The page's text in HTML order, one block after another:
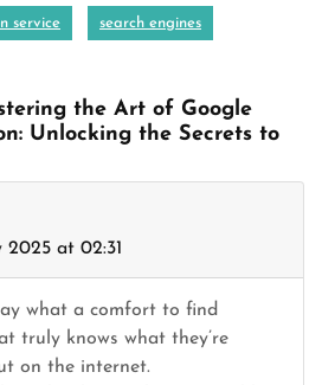
service search engines
the Art of Google
Unlocking the Secrets to
2025 at 02:31
what a comfort to find
truly knows what they’re
on the internet.